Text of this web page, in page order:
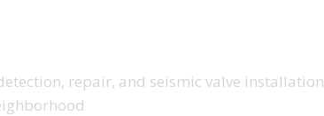
repair, and seismic valve installation